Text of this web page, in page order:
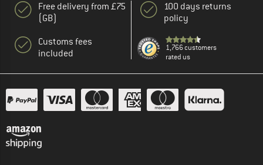
Free delivery from £75
(GB)
Customs fees
included
100 days returns
policy
1,766 customers
rated us